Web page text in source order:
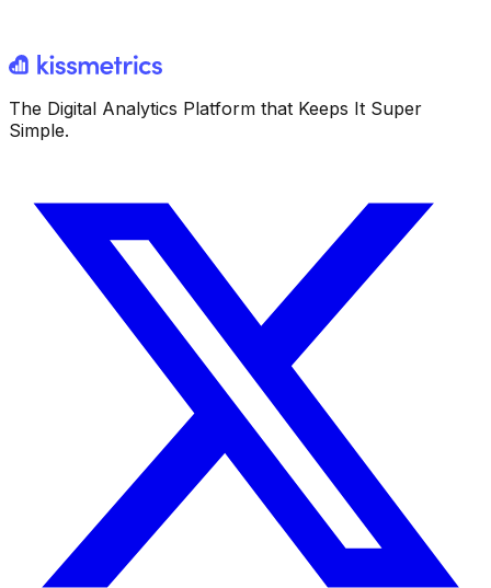
The Digital Analytics Platform that Keeps It Super
Simple.